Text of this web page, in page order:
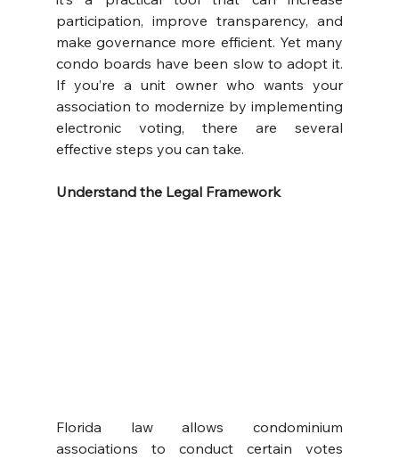
participation, improve transparency, and
make governance more efficient. Yet many
condo boards have been slow to adopt it.
If you’re a unit owner who wants your
association to modernize by implementing
electronic voting, there are several
effective steps you can take.
Understand the Legal Framework
Florida law allows condominium
associations to conduct certain votes